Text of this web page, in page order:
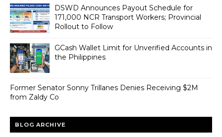
DSWD Announces Payout Schedule for
171,000 NCR Transport Workers; Provincial
Rollout to Follow
GCash Wallet Limit for Unverified Accounts in
the Philippines
Former Senator Sonny Trillanes Denies Receiving $2M
from Zaldy Co
BLOG ARCHIVE